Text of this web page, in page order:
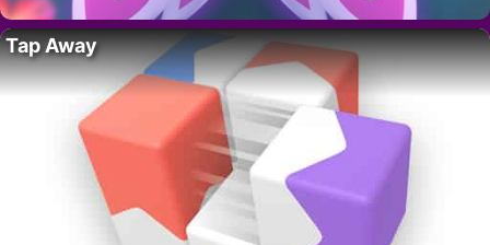
Tap Away